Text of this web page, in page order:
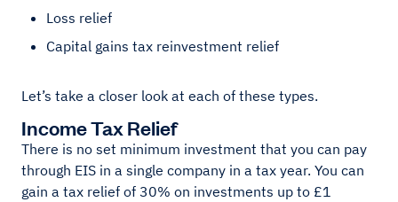
Loss relief
Capital gains tax reinvestment relief
Let’s take a closer look at each of these types.
Income Tax Relief
There is no set minimum investment that you can pay
through EIS in a single company in a tax year. You can
gain a tax relief of 30% on investments up to £1